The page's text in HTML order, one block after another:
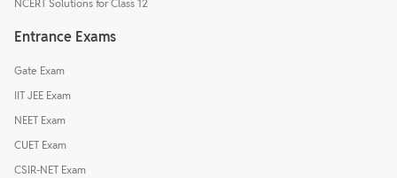
NCERT Solutions for Class 12
Entrance Exams
Gate Exam
IIT JEE Exam
NEET Exam
CUET Exam
CSIR-NET Exam